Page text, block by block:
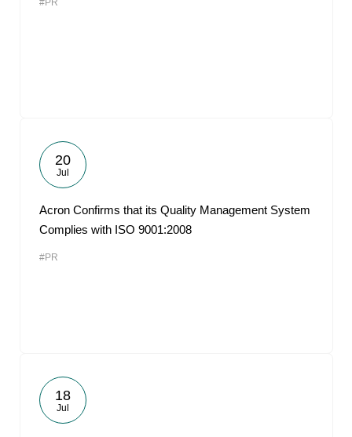
#PR
20
Jul
Acron Confirms that its Quality Management System
Complies with ISO 9001:2008
#PR
18
Jul